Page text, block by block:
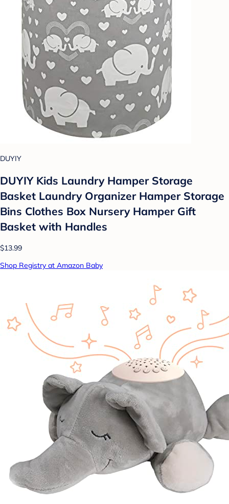
DUYIY
DUYIY Kids Laundry Hamper Storage
Basket Laundry Organizer Hamper Storage
Bins Clothes Box Nursery Hamper Gift
Basket with Handles
$13.99
Shop Registry at Amazon Baby